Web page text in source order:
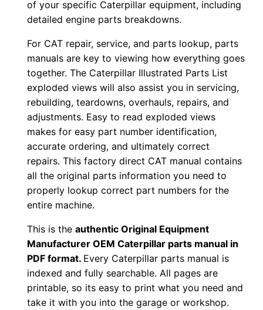
of your specific Caterpillar equipment, including
detailed engine parts breakdowns.
For CAT repair, service, and parts lookup, parts
manuals are key to viewing how everything goes
together. The Caterpillar Illustrated Parts List
exploded views will also assist you in servicing,
rebuilding, teardowns, overhauls, repairs, and
adjustments. Easy to read exploded views
makes for easy part number identification,
accurate ordering, and ultimately correct
repairs. This factory direct CAT manual contains
all the original parts information you need to
properly lookup correct part numbers for the
entire machine.
This is theauthentic Original Equipment
Manufacturer OEM Caterpillar parts manual in
PDF format. Every Caterpillar parts manual is
indexed and fully searchable. All pages are
printable, so its easy to print what you need and
take it with you into the garage or workshop.